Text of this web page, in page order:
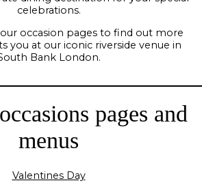
celebrations.
occasion pages to find out more
you at our iconic riverside venue in
Bank London.
pages and
menus
Valentines Day